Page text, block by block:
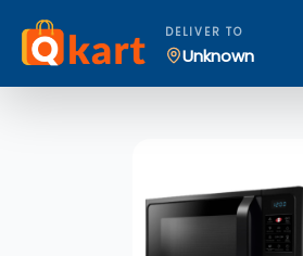
DELIVER TO
Unknown